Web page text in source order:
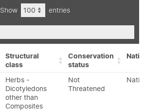
Show entries
Structural
class
Conservation
status
Herbs -
Dicotyledons
other than
Composites
Not
Threatened